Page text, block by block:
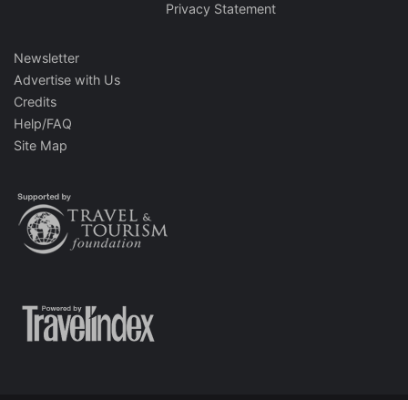
Privacy Statement
Newsletter
Advertise with Us
Credits
Help/FAQ
Site Map